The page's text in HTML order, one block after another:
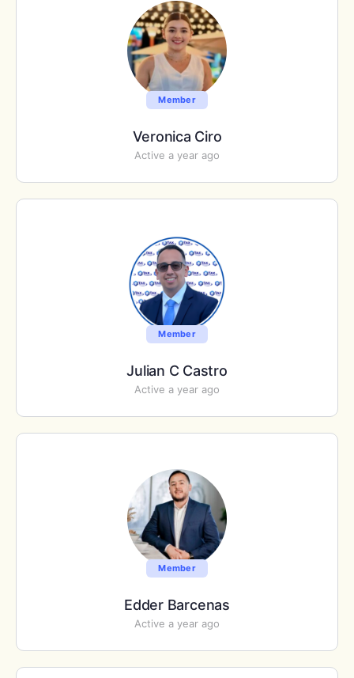
Member
Veronica Ciro
Active a year ago
Member
Julian C Castro
Active a year ago
Member
Edder Barcenas
Active a year ago